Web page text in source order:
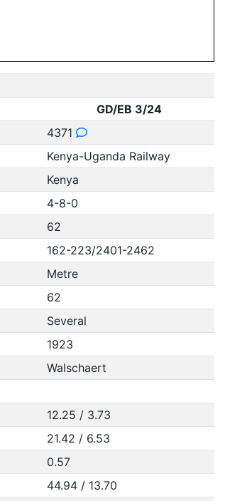
GD/EB 3/24
4371
Kenya-Uganda Railway
Kenya
4-8-0
62
162-223/2401-2462
Metre
62
Several
1923
Walschaert
12.25 / 3.73
21.42 / 6.53
0.57
44.94 / 13.70